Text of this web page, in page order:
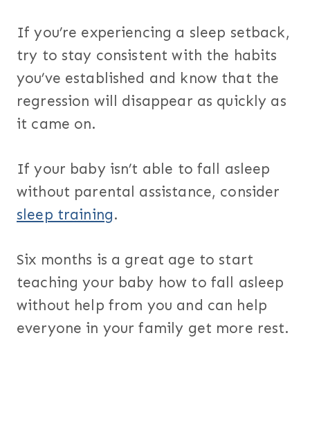
If you’re experiencing a sleep setback,
try to stay consistent with the habits
you’ve established and know that the
regression will disappear as quickly as
it came on.
If your baby isn’t able to fall asleep
without parental assistance, consider
sleep training.
Six months is a great age to start
teaching your baby how to fall asleep
without help from you and can help
everyone in your family get more rest.